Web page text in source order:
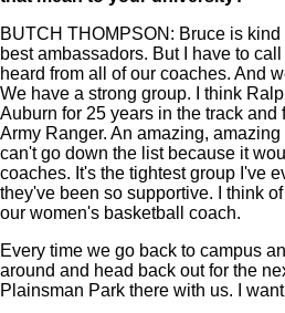
BUTCH THOMPSON: Bruce is
best ambassadors. But I have to
heard from all of our coaches. And
We have a strong group. I think
Auburn for 25 years in the track and
Army Ranger. An amazing,
can't go down the list because it
coaches. It's the tightest group I've
they've been so supportive. I think
our women's basketball coach.
Every time we go back to campus
around and head back out for the
Plainsman Park there with us. I